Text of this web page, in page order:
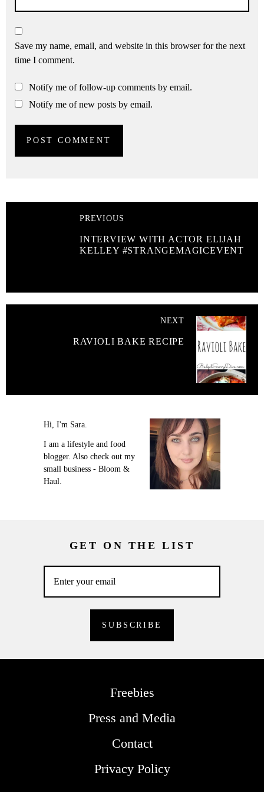
Save my name, email, and website in this browser for the next
time I comment.
Notify me of follow-up comments by email.
Notify me of new posts by email.
PREVIOUS
INTERVIEW WITH ACTOR ELIJAH
KELLEY #STRANGEMAGICEVENT
NEXT
RAVIOLI BAKE RECIPE
Hi, I'm Sara.
I am a lifestyle and food
blogger. Also check out my
small business - Bloom &
Haul.
GET ON THE LIST
Freebies
Press and Media
Contact
Privacy Policy